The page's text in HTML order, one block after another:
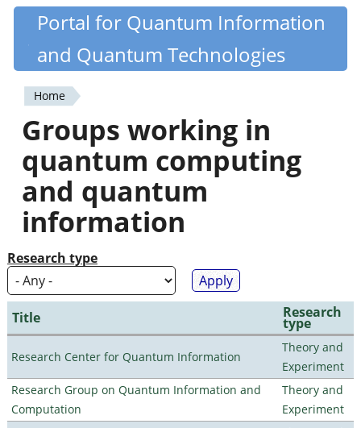
Skip
content
Quantiki
Portal for Quantum Information
and Quantum Technologies
You
are
here
Home
Groups working in
quantum computing
and quantum
information
Research type
Title Research
type
Research Center for Quantum Information
Theory and
Experiment
Research Group on Quantum Information and
Computation
Theory and
Experiment